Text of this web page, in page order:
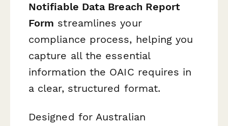
Notifiable Data Breach Report
Form streamlines your
compliance process, helping you
capture all the essential
information the OAIC requires in
a clear, structured format.
Designed for Australian